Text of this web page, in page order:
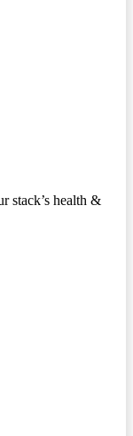
stack’s health &